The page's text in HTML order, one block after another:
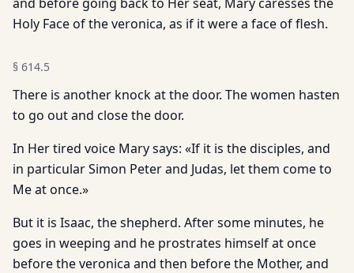
Holy Face of the veronica, as if it were a face of flesh.
§ 614.5
There is another knock at the door. The women hasten
to go out and close the door.
In Her tired voice Mary says: «If it is the disciples, and
in particular Simon Peter and Judas, let them come to
Me at once.»
But it is Isaac, the shepherd. After some minutes, he
goes in weeping and he prostrates himself at once
before the veronica and then before the Mother, and